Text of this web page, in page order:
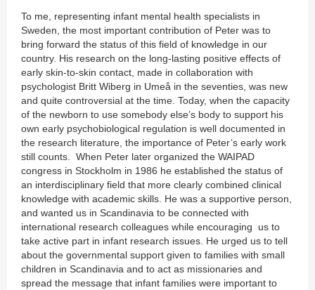
To me, representing infant mental health specialists in
Sweden, the most important contribution of Peter was to
bring forward the status of this field of knowledge in our
country. His research on the long-lasting positive effects of
early skin-to-skin contact, made in collaboration with
psychologist Britt Wiberg in Umeå in the seventies, was new
and quite controversial at the time. Today, when the capacity
of the newborn to use somebody else’s body to support his
own early psychobiological regulation is well documented in
the research literature, the importance of Peter’s early work
still counts. When Peter later organized the WAIPAD
congress in Stockholm in 1986 he established the status of
an interdisciplinary field that more clearly combined clinical
knowledge with academic skills. He was a supportive person,
and wanted us in Scandinavia to be connected with
international research colleagues while encouraging us to
take active part in infant research issues. He urged us to tell
about the governmental support given to families with small
children in Scandinavia and to act as missionaries and
spread the message that infant families were important to